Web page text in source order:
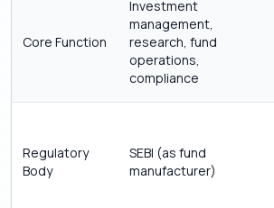
Core Function
Investment
management,
research, fund
operations,
compliance
Regulatory
Body
SEBI (as fund
manufacturer)